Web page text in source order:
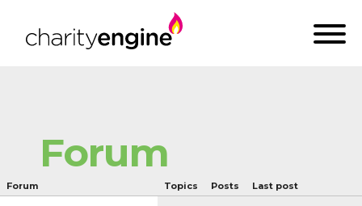
Forum
Forum Topics Posts Last post